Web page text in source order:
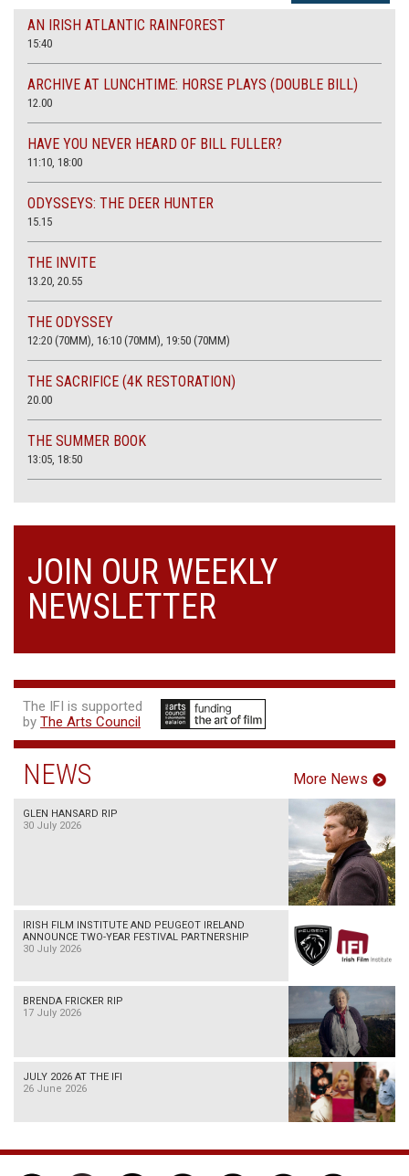
AN IRISH ATLANTIC RAINFOREST
15:40
ARCHIVE AT LUNCHTIME: HORSE PLAYS (DOUBLE BILL)
12.00
HAVE YOU NEVER HEARD OF BILL FULLER?
11:10, 18:00
ODYSSEYS: THE DEER HUNTER
15.15
THE INVITE
13.20, 20.55
THE ODYSSEY
12:20 (70MM), 16:10 (70MM), 19:50 (70MM)
THE SACRIFICE (4K RESTORATION)
20.00
THE SUMMER BOOK
13:05, 18:50
JOIN OUR WEEKLY
NEWSLETTER
The IFI is supported
by The Arts Council
NEWS More News
GLEN HANSARD RIP
30 July 2026
IRISH FILM INSTITUTE AND PEUGEOT IRELAND
ANNOUNCE TWO-YEAR FESTIVAL PARTNERSHIP
30 July 2026
BRENDA FRICKER RIP
17 July 2026
JULY 2026 AT THE IFI
26 June 2026